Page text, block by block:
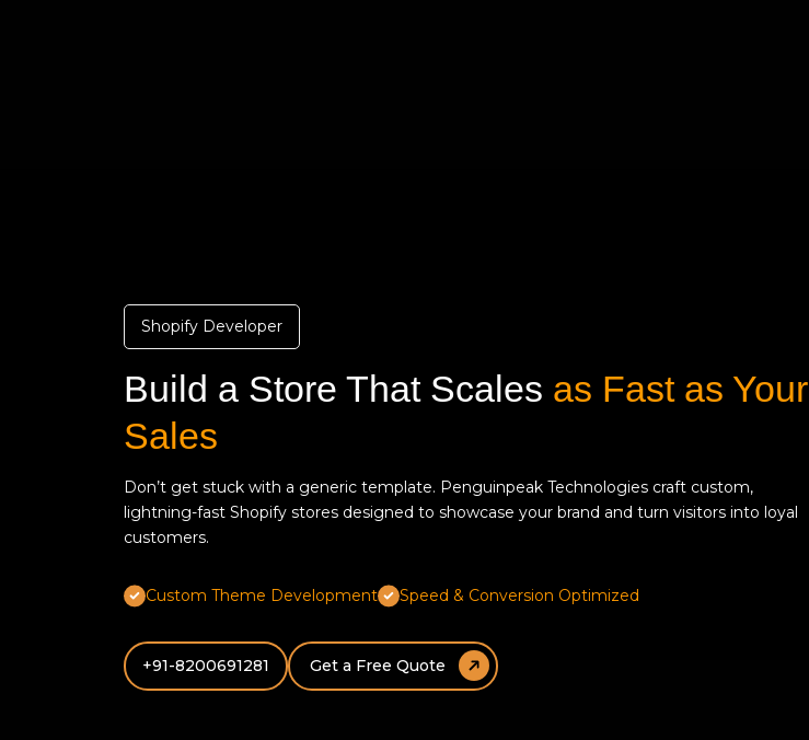
Shopify Developer
Build a Store That Scales as Fast as Your
Sales
Don’t get stuck with a generic template. Penguinpeak Technologies craft custom,
lightning-fast Shopify stores designed to showcase your brand and turn visitors into loyal
customers.
Custom Theme Development Speed & Conversion Optimized
+91-8200691281 Get a Free Quote